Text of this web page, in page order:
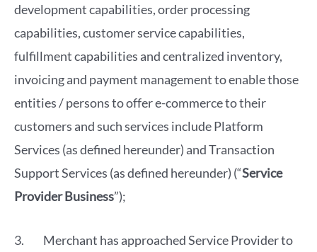
development capabilities, order processing
capabilities, customer service capabilities,
fulfillment capabilities and centralized inventory,
invoicing and payment management to enable those
entities / persons to offer e-commerce to their
customers and such services include Platform
Services (as defined hereunder) and Transaction
Support Services (as defined hereunder) (“Service
Provider Business”);
3. Merchant has approached Service Provider to